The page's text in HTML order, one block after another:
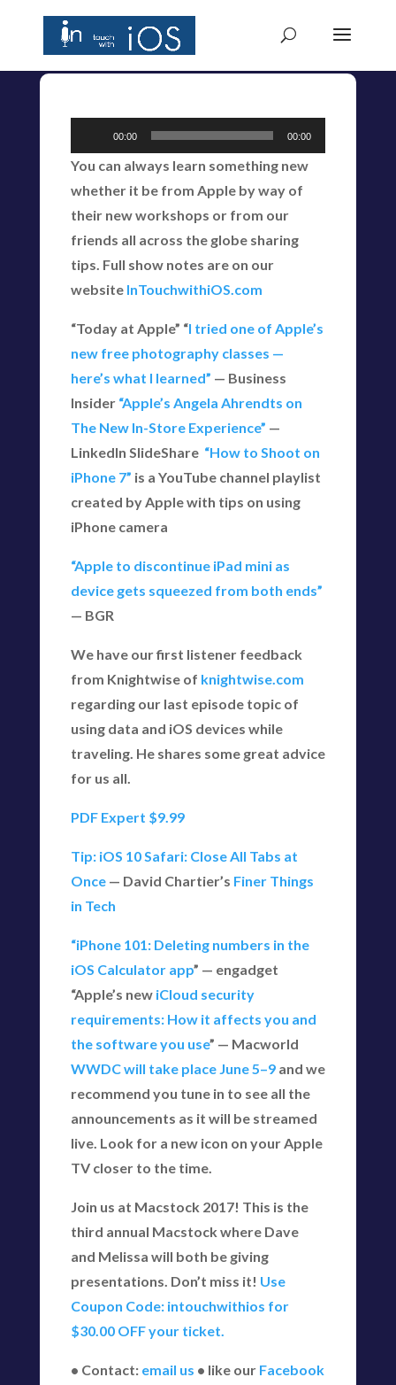
Player
00:00 00:00
You can always learn something new
whether it be from Apple by way of
their new workshops or from our
friends all across the globe sharing
tips. Full show notes are on our
website InTouchwithiOS.com
“Today at Apple” “I tried one of Apple’s
new free photography classes —
here’s what I learned” — Business
Insider “Apple’s Angela Ahrendts on
The New In-Store Experience” —
LinkedIn SlideShare “How to Shoot on
iPhone 7” is a YouTube channel playlist
created by Apple with tips on using
iPhone camera
“Apple to discontinue iPad mini as
device gets squeezed from both ends”
— BGR
We have our first listener feedback
from Knightwise of knightwise.com
regarding our last episode topic of
using data and iOS devices while
traveling. He shares some great advice
for us all.
PDF Expert $9.99
Tip: iOS 10 Safari: Close All Tabs at
Once— David Chartier’s Finer Things
in Tech
“iPhone 101: Deleting numbers in the
iOS Calculator app” — engadget
“Apple’s new iCloud security
requirements: How it affects you and
the software you use” — Macworld
WWDC will take place June 5–9and we
recommend you tune in to see all the
announcements as it will be streamed
live. Look for a new icon on your Apple
TV closer to the time.
Join us at Macstock 2017! This is the
third annual Macstock where Dave
and Melissa will both be giving
presentations. Don’t miss it! Use
Coupon Code: intouchwithios for
$30.00 OFF your ticket.
• Contact: email us • like our Facebook